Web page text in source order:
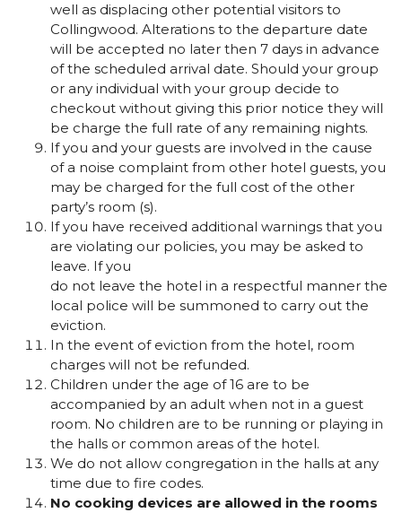
well as displacing other potential visitors to
Collingwood. Alterations to the departure date
will be accepted no later then 7 days in advance
of the scheduled arrival date. Should your group
or any individual with your group decide to
checkout without giving this prior notice they will
be charge the full rate of any remaining nights.
If you and your guests are involved in the cause
of a noise complaint from other hotel guests, you
may be charged for the full cost of the other
party’s room (s).
If you have received additional warnings that you
are violating our policies, you may be asked to
leave. If you
do not leave the hotel in a respectful manner the
local police will be summoned to carry out the
eviction.
In the event of eviction from the hotel, room
charges will not be refunded.
Children under the age of 16 are to be
accompanied by an adult when not in a guest
room. No children are to be running or playing in
the halls or common areas of the hotel.
We do not allow congregation in the halls at any
time due to fire codes.
No cooking devices are allowed in the rooms